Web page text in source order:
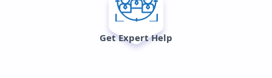
Get Expert Help